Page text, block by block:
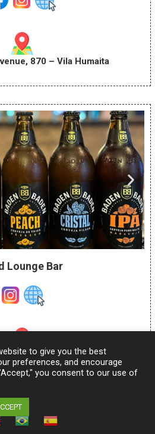
870 – Vila Humaita
Lounge Bar
1337 – Garden
to give you the best
preferences, and encourage
you consent to our use of